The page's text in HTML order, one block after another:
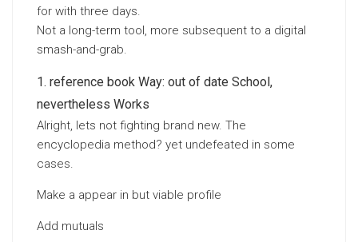
for with three days.
Not a long-term tool, more subsequent to a digital
smash-and-grab.
reference book Way: out of date School,
nevertheless Works
Alright, lets not fighting brand new. The
encyclopedia method? yet undefeated in some
cases.
Make a appear in but viable profile
Add mutuals